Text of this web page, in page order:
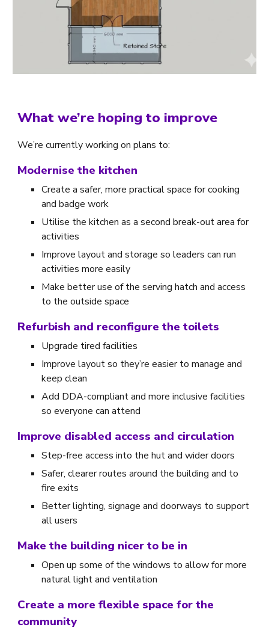
What we’re hoping to improve
We’re currently working on plans to:
Modernise the kitchen
Create a safer, more practical space for cooking
and badge work
Utilise the kitchen as a second break-out area for
activities
Improve layout and storage so leaders can run
activities more easily
Make better use of the serving hatch and access
to the outside space
Refurbish and reconfigure the toilets
Upgrade tired facilities
Improve layout so they’re easier to manage and
keep clean
Add DDA-compliant and more inclusive facilities
so everyone can attend
Improve disabled access and circulation
Step-free access into the hut and wider doors
Safer, clearer routes around the building and to
fire exits
Better lighting, signage and doorways to support
all users
Make the building nicer to be in
Open up some of the windows to allow for more
natural light and ventilation
Create a more flexible space for the
community